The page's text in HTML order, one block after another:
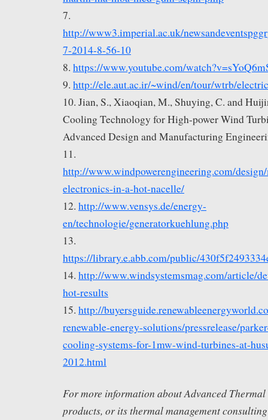
7.
http://www3.imperial.ac.uk/
7-2014-8-56-10
8. https://www.youtube.com/
9. http://ele.aut.ac.ir/~wind/en/tour/wtrb/
10. Jian, S., Xiaoqian, M., Shuying, C. and
Cooling Technology for High-power Wind
Advanced Design and Manufacturing
11.
http://www.windpowerengineering.com/
electronics-in-a-hot-nacelle/
12. http://www.vensys.de/energy-
en/technologie/generatorkuehlung.php
13.
https://library.e.abb.com/public/
14. http://www.windsystemsmag.com/article/
hot-results
15. http://
renewable-energy-solutions/pressrelease/
cooling-systems-for-1mw-wind-turbines-at-
2012.html
For more information about Advanced
products, or its thermal management